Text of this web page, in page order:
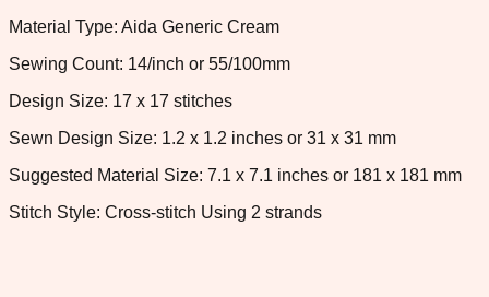
Material Type: Aida Generic Cream
Sewing Count: 14/inch or 55/100mm
Design Size: 17 x 17 stitches
Sewn Design Size: 1.2 x 1.2 inches or 31 x 31 mm
Suggested Material Size: 7.1 x 7.1 inches or 181 x 181 mm
Stitch Style: Cross-stitch Using 2 strands